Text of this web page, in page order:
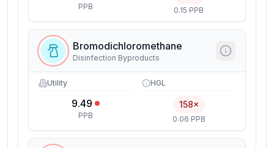
PPB 0.15 PPB
Bromodichloromethane
Disinfection Byproducts
Utility
9.49
PPB
HGL
158×
0.06 PPB